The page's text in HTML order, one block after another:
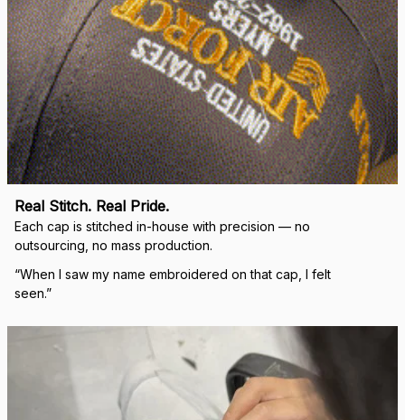
Real Stitch. Real Pride.
Each cap is stitched in-house with precision — no
outsourcing, no mass production.
“When I saw my name embroidered on that cap, I felt
seen.”